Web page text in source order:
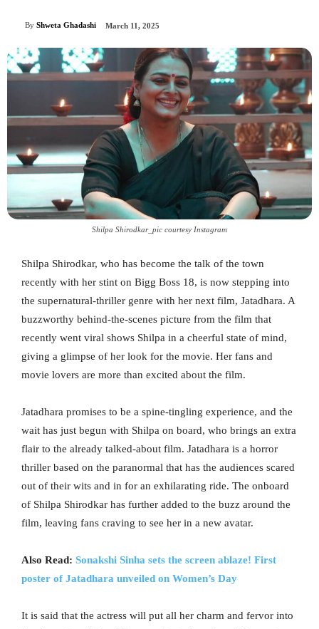
By Shweta Ghadashi March 11, 2025
Shilpa Shirodkar_pic courtesy Instagram
Shilpa Shirodkar, who has become the talk of the town
recently with her stint on Bigg Boss 18, is now stepping into
the supernatural-thriller genre with her next film, Jatadhara. A
buzzworthy behind-the-scenes picture from the film that
recently went viral shows Shilpa in a cheerful state of mind,
giving a glimpse of her look for the movie. Her fans and
movie lovers are more than excited about the film.
Jatadhara promises to be a spine-tingling experience, and the
wait has just begun with Shilpa on board, who brings an extra
flair to the already talked-about film. Jatadhara is a horror
thriller based on the paranormal that has the audiences scared
out of their wits and in for an exhilarating ride. The onboard
of Shilpa Shirodkar has further added to the buzz around the
film, leaving fans craving to see her in a new avatar.
Also Read: Sonakshi Sinha sets the screen ablaze! First
poster of Jatadhara unveiled on Women’s Day
It is said that the actress will put all her charm and fervor into